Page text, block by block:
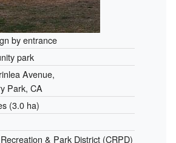
by entrance
park
Avenue,
Park, CA
(3.0 ha)
& Park District (CRPD)